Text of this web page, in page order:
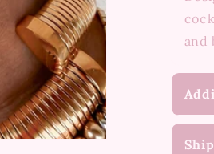
and